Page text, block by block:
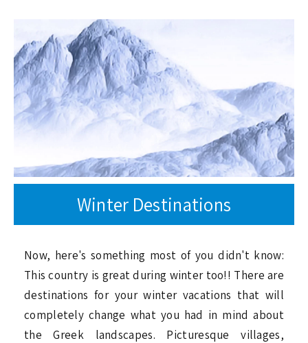
Winter Destinations
Now, here's something most of you didn't know:
This country is great during winter too!! There are
destinations for your winter vacations that will
completely change what you had in mind about
the Greek landscapes. Picturesque villages,